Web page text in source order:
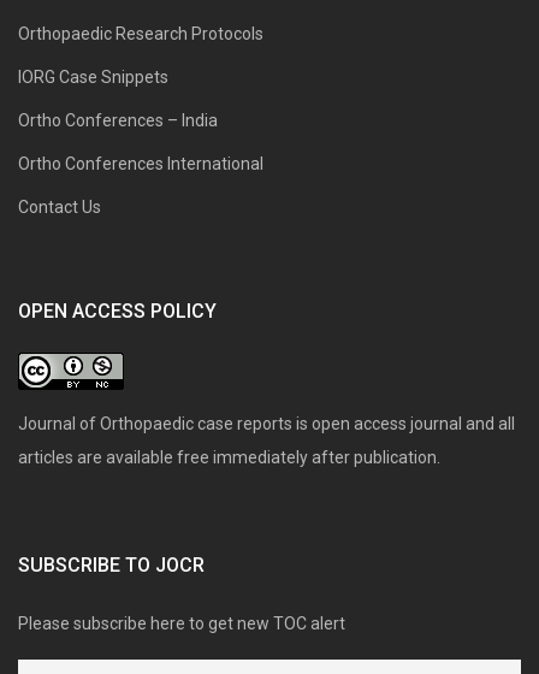
Orthopaedic Research Protocols
IORG Case Snippets
Ortho Conferences – India
Ortho Conferences International
Contact Us
OPEN ACCESS POLICY
Journal of Orthopaedic case reports is open access journal and all
articles are available free immediately after publication.
SUBSCRIBE TO JOCR
Please subscribe here to get new TOC alert